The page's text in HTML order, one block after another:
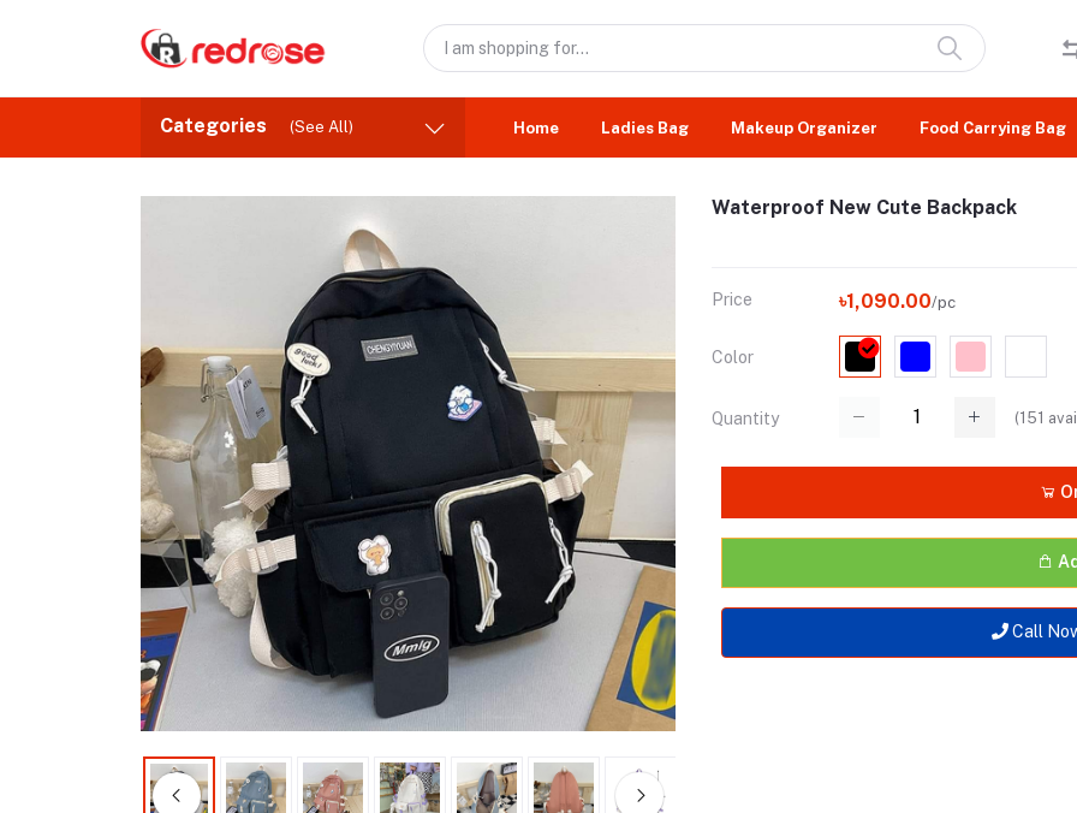
Categories (See All) Home Ladies Bag Makeup Organizer Food Carrying Bag
Waterproof New Cute Backpack
Price ৳1,090.00/pc
Color
Quantity (151
Call